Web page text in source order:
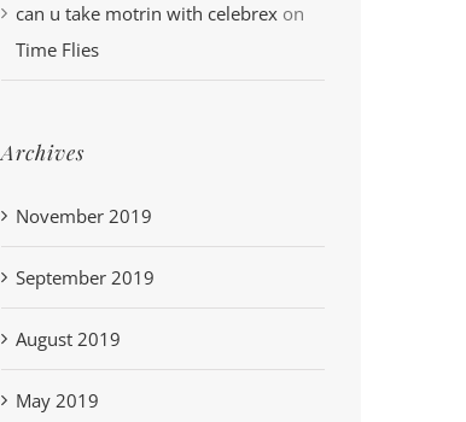
can u take motrin with celebrex on
Time Flies
Archives
November 2019
September 2019
August 2019
May 2019